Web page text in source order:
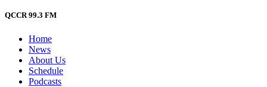
QCCR 99.3 FM
Home
News
About Us
Schedule
Podcasts